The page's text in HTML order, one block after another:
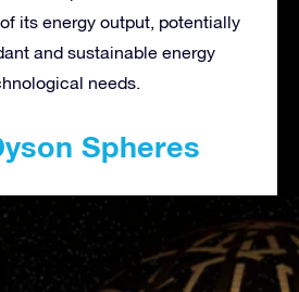
its energy output, potentially
and sustainable energy
needs.
Spheres